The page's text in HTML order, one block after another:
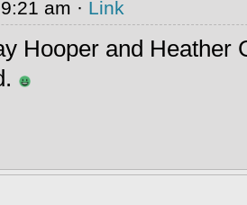
am · Link
Hooper and Heather